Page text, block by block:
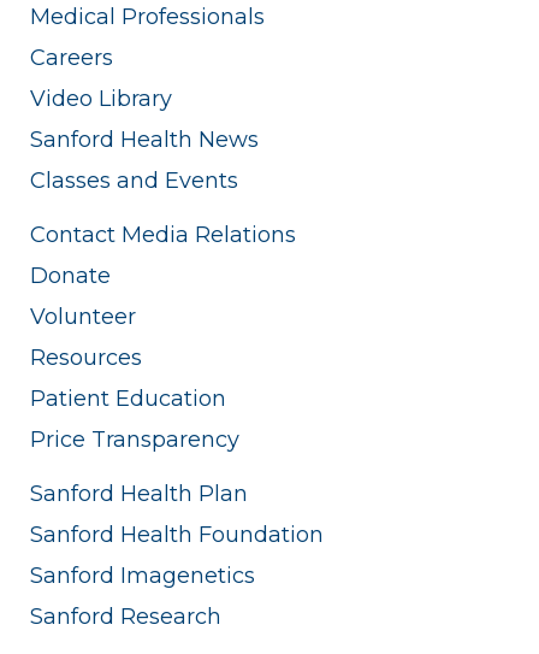
Medical Professionals
Careers
Video Library
Sanford Health News
Classes and Events
Contact Media Relations
Donate
Volunteer
Resources
Patient Education
Price Transparency
Sanford Health Plan
Sanford Health Foundation
Sanford Imagenetics
Sanford Research